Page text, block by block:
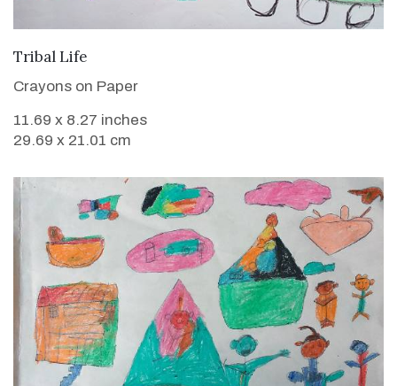
Tribal Life
Crayons on Paper
11.69 x 8.27 inches
29.69 x 21.01 cm